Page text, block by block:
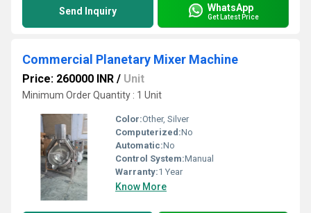
Send Inquiry WhatsApp
Get Latest Price
Commercial Planetary Mixer Machine
Price: 260000 INR / Unit
Minimum Order Quantity : 1 Unit
Color:Other, Silver
Computerized:No
Automatic:No
Control System:Manual
Warranty:1 Year
Know More